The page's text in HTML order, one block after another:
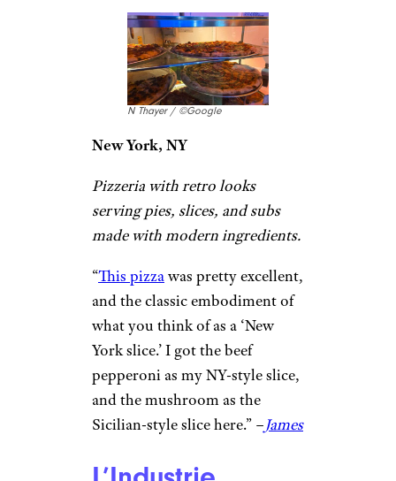
the neighborhood nourish and
amuse at this NoLita pizzeria.
“First time here, in theheart of
little Italy. The original to a
the Los Angeles location, and
love their pizza. Quick service,
same great taste and quality.
Good prices and large portions.
Highly recommend, and would
definitely return!”–Kimberly H
Scarr’s Pizza
N Thayer / ©Google